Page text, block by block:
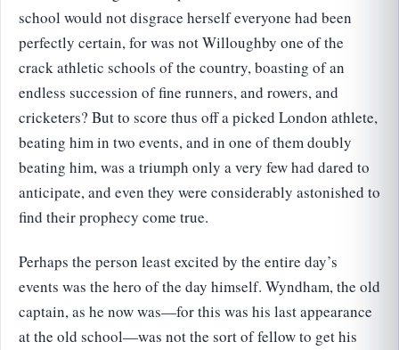
school would not disgrace herself everyone had been
perfectly certain, for was not Willoughby one of the
crack athletic schools of the country, boasting of an
endless succession of fine runners, and rowers, and
cricketers? But to score thus off a picked London athlete,
beating him in two events, and in one of them doubly
beating him, was a triumph only a very few had dared to
anticipate, and even they were considerably astonished to
find their prophecy come true.
Perhaps the person least excited by the entire day’s
events was the hero of the day himself. Wyndham, the old
captain, as he now was—for this was his last appearance
at the old school—was not the sort of fellow to get his